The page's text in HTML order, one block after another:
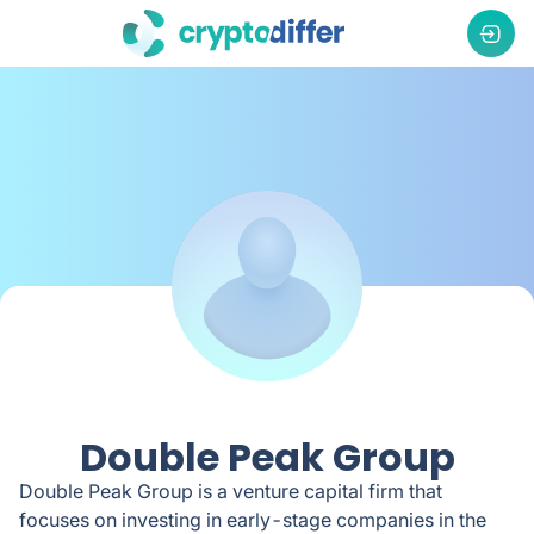
Double Peak Group
Double Peak Group is a venture capital firm that
focuses on investing in early-stage companies in the